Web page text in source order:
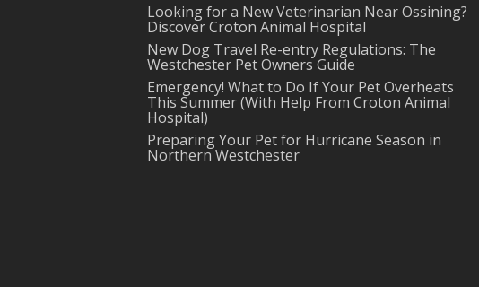
Looking for a New Veterinarian Near Ossining?
Discover Croton Animal Hospital
New Dog Travel Re-entry Regulations: The
Westchester Pet Owners Guide
Emergency! What to Do If Your Pet Overheats
This Summer (With Help From Croton Animal
Hospital)
Preparing Your Pet for Hurricane Season in
Northern Westchester